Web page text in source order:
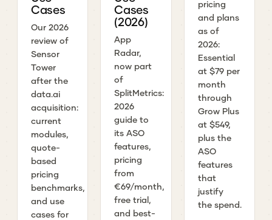
Cases
Our 2026
review of
Sensor
Tower
after the
data.ai
acquisition:
current
modules,
quote-
based
pricing
benchmarks,
and use
cases for
Cases
(2026)
App
Radar,
now part
of
SplitMetrics:
2026
guide to
its ASO
features,
pricing
from
€69/month,
free trial,
and best-
pricing
and plans
as of
2026:
Essential
at $79 per
month
through
Grow Plus
at $549,
plus the
ASO
features
that
justify
the spend.